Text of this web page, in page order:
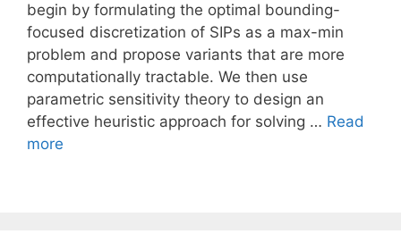
begin by formulating the optimal bounding-
focused discretization of SIPs as a max-min
problem and propose variants that are more
computationally tractable. We then use
parametric sensitivity theory to design an
effective heuristic approach for solving … Read
more